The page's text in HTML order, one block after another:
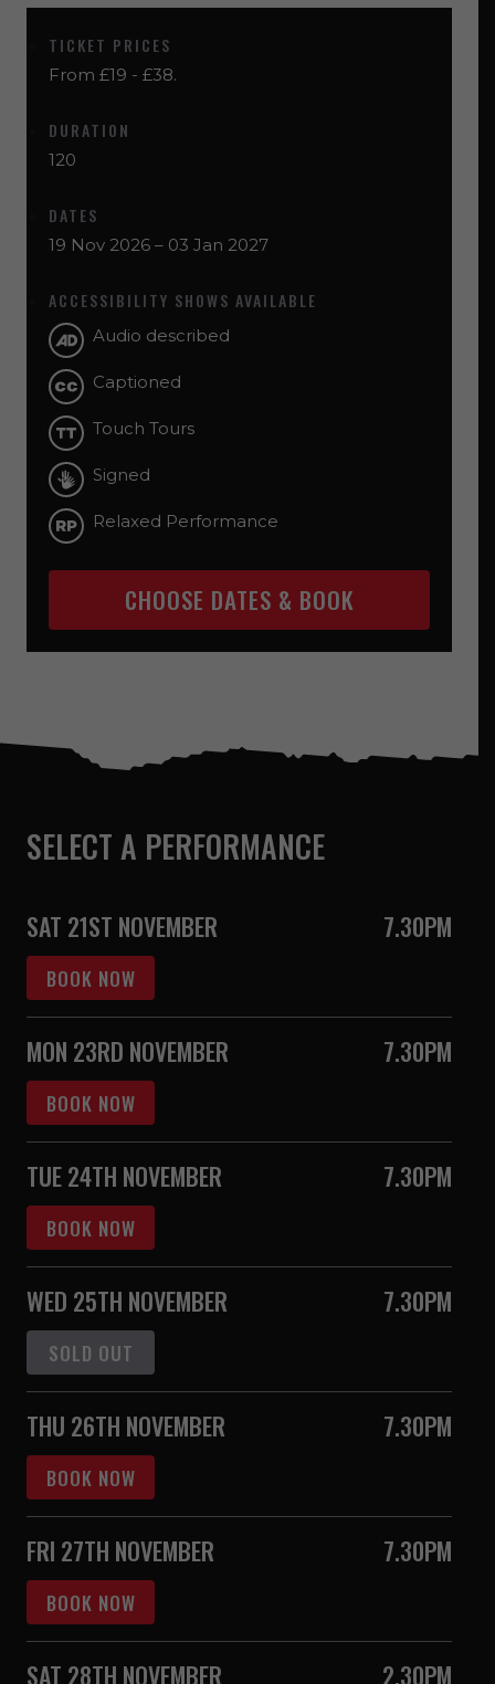
TICKET PRICES
From £19 - £38.
DURATION
120
DATES
19 Nov 2026 – 03 Jan 2027
ACCESSIBILITY SHOWS AVAILABLE
Audio described
Captioned
Touch Tours
Signed
Relaxed Performance
CHOOSE DATES & BOOK
SELECT A PERFORMANCE
SAT 21ST NOVEMBER 7.30PM
BOOK NOW
MON 23RD NOVEMBER 7.30PM
BOOK NOW
TUE 24TH NOVEMBER 7.30PM
BOOK NOW
WED 25TH NOVEMBER 7.30PM
SOLD OUT
THU 26TH NOVEMBER 7.30PM
BOOK NOW
FRI 27TH NOVEMBER 7.30PM
BOOK NOW
SAT 28TH NOVEMBER 2.30PM